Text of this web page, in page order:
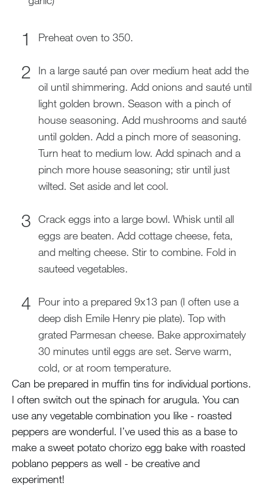
Preheat oven to 350.
In a large sauté pan over medium heat add the
oil until shimmering. Add onions and sauté until
light golden brown. Season with a pinch of
house seasoning. Add mushrooms and sauté
until golden. Add a pinch more of seasoning.
Turn heat to medium low. Add spinach and a
pinch more house seasoning; stir until just
wilted. Set aside and let cool.
Crack eggs into a large bowl. Whisk until all
eggs are beaten. Add cottage cheese, feta,
and melting cheese. Stir to combine. Fold in
sauteed vegetables.
Pour into a prepared 9x13 pan (I often use a
deep dish Emile Henry pie plate). Top with
grated Parmesan cheese. Bake approximately
30 minutes until eggs are set. Serve warm,
cold, or at room temperature.
Can be prepared in muffin tins for individual portions.
I often switch out the spinach for arugula. You can
use any vegetable combination you like - roasted
peppers are wonderful. I’ve used this as a base to
make a sweet potato chorizo egg bake with roasted
poblano peppers as well - be creative and
experiment!